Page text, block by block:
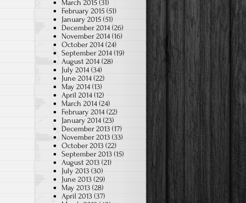
March 2015 (31)
February 2015 (51)
January 2015 (51)
December 2014 (26)
November 2014 (16)
October 2014 (24)
September 2014 (19)
August 2014 (28)
July 2014 (34)
June 2014 (22)
May 2014 (13)
April 2014 (12)
March 2014 (24)
February 2014 (22)
January 2014 (23)
December 2013 (17)
November 2013 (33)
October 2013 (22)
September 2013 (15)
August 2013 (21)
July 2013 (30)
June 2013 (29)
May 2013 (28)
April 2013 (37)